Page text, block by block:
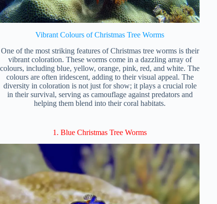
Vibrant Colours of Christmas Tree Worms
One of the most striking features of Christmas tree worms is their
vibrant coloration. These worms come in a dazzling array of
colours, including blue, yellow, orange, pink, red, and white. The
colours are often iridescent, adding to their visual appeal. The
diversity in coloration is not just for show; it plays a crucial role
in their survival, serving as camouflage against predators and
helping them blend into their coral habitats.
1. Blue Christmas Tree Worms